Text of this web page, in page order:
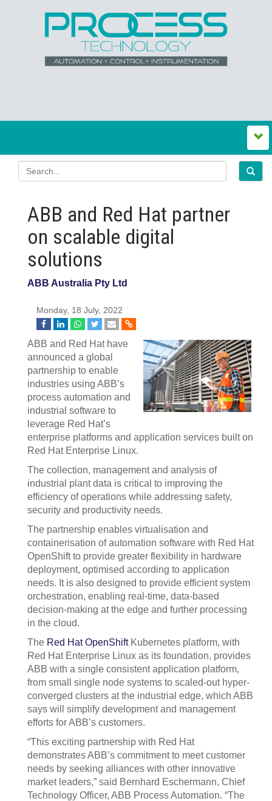
ABB and Red Hat partner
on scalable digital
solutions
ABB Australia Pty Ltd
Monday, 18 July, 2022
ABB and Red Hat have
announced a global
partnership to enable
industries using ABB’s
process automation and
industrial software to
leverage Red Hat’s
enterprise platforms and application services built on
Red Hat Enterprise Linux.
The collection, management and analysis of
industrial plant data is critical to improving the
efficiency of operations while addressing safety,
security and productivity needs.
The partnership enables virtualisation and
containerisation of automation software with Red Hat
OpenShift to provide greater flexibility in hardware
deployment, optimised according to application
needs. It is also designed to provide efficient system
orchestration, enabling real-time, data-based
decision-making at the edge and further processing
in the cloud.
The Red Hat OpenShiftKubernetes platform, with
Red Hat Enterprise Linux as its foundation, provides
ABB with a single consistent application platform,
from small single node systems to scaled-out hyper-
converged clusters at the industrial edge, which ABB
says will simplify development and management
efforts for ABB’s customers.
“This exciting partnership with Red Hat
demonstrates ABB’s commitment to meet customer
needs by seeking alliances with other innovative
market leaders,” said Bernhard Eschermann, Chief
Technology Officer, ABB Process Automation. “The